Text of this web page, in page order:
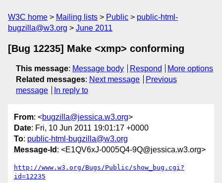
W3C home Mailing lists Public
public-html-
bugzilla@w3.org
June 2011
[Bug 12235] Make <xmp> conforming
This message: Message body Respond
More options
Related messages: Next message
Previous
message
In reply to
From: <bugzilla@jessica.w3.org>
Date: Fri, 10 Jun 2011 19:01:17 +0000
To: public-html-bugzilla@w3.org
Message-Id : <E1QV6xJ-0005Q4-9Q@jessica.w3.org>
http://www.w3.org/Bugs/Public/show_bug.cgi?
id=12235